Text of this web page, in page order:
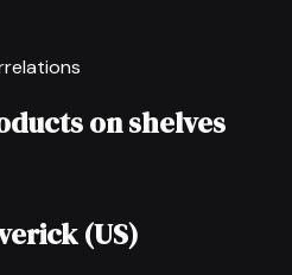
on shelves
(US)